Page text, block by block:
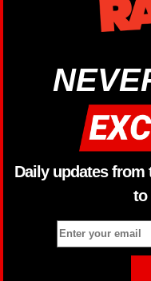
Daily updates
to